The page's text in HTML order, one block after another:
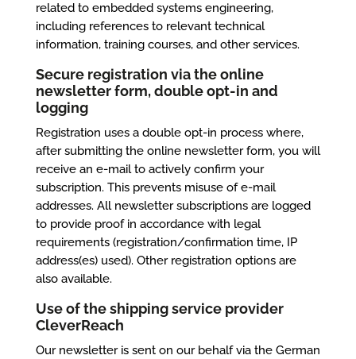
related to embedded systems engineering,
including references to relevant technical
information, training courses, and other services.
Secure registration via the online
newsletter form, double opt-in and
logging
Registration uses a double opt-in process where,
after submitting the online newsletter form, you will
receive an e-mail to actively confirm your
subscription. This prevents misuse of e-mail
addresses. All newsletter subscriptions are logged
to provide proof in accordance with legal
requirements (registration/confirmation time, IP
address(es) used). Other registration options are
also available.
Use of the shipping service provider
CleverReach
Our newsletter is sent on our behalf via the German